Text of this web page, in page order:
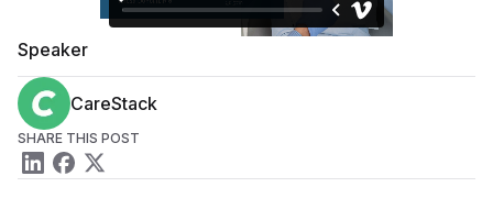
Speaker
CareStack
SHARE THIS POST